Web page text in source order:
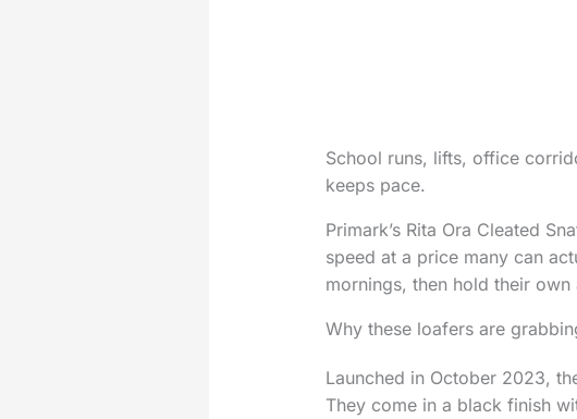
School runs, lifts, office
keeps pace.
Primark’s Rita Ora Cleated
speed at a price many can
mornings, then hold their own
Why these loafers are
Launched in October 2023,
They come in a black finish